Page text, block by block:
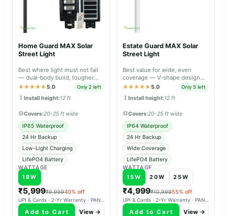
Home Guard MAX Solar
Street Light
Best where light must not fail
— dual-body build, tougher
sealing and longer backup than
★★★★★5.0 Only 2 left
Install height:12 ft
Covers:20-25 ft wide
IP65 Waterproof
24 Hr Backup
Low-Light Charging
LifePO4 Battery
WATTAGE
18W
₹5,999₹9,99940% off
UPI & Cards · 2-Yr Warranty · PAN-India Delivery
Add to Cart View →
Estate Guard MAX Solar
Street Light
Best value for wide, even
coverage — V-shape design
spreads light across large open
★★★★★5.0 Only 5 left
Install height:12 ft
Covers:20-25 ft wide
IP64 Waterproof
24 Hr Backup
Wide Coverage
LifePO4 Battery
WATTAGE
15W
20W 25W
₹4,999₹10,99955% off
UPI & Cards · 2-Yr Warranty · PAN-India Delivery
Add to Cart View →